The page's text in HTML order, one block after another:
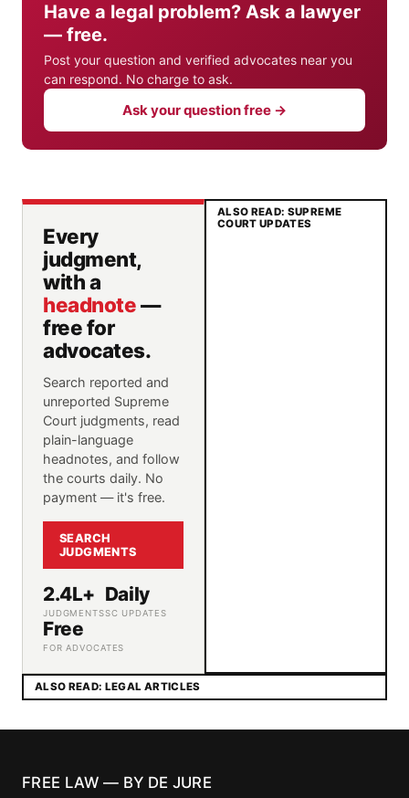
Have a legal problem? Ask a lawyer
— free.
Post your question and verified advocates near you
can respond. No charge to ask.
Ask your question free →
Every
judgment,
with a
headnote—
free for
advocates.
Search reported and
unreported Supreme
Court judgments, read
plain-language
headnotes, and follow
the courts daily. No
payment — it's free.
SEARCH
JUDGMENTS
2.4L+
JUDGMENTS
Daily
SC UPDATES
Free
FOR ADVOCATES
ALSO READ: SUPREME
COURT UPDATES
ALSO READ: LEGAL ARTICLES
FREE LAW — BY DE JURE